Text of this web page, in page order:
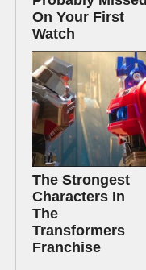
On Your First
Watch
The Strongest
Characters In
The
Transformers
Franchise